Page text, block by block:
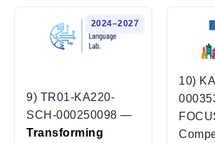
2024–2027
9) TR01-KA220-
SCH-000250098 —
Transforming
10)